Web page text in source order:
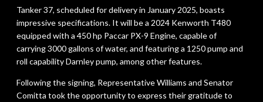
Tanker 37, scheduled for delivery in January 2025, boasts
impressive specifications. It will be a 2024 Kenworth T480
equipped with a 450 hp Paccar PX-9 Engine, capable of
carrying 3000 gallons of water, and featuring a 1250 pump and
roll capability Darnley pump, among other features.
Following the signing, Representative Williams and Senator
Comitta took the opportunity to express their gratitude to